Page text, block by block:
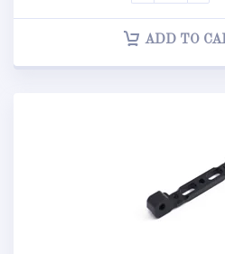
ADD TO